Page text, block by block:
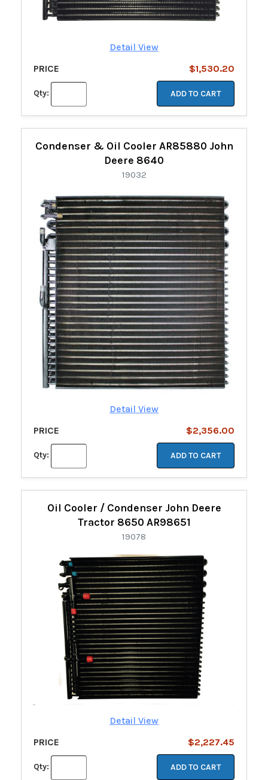
Detail View
PRICE
$1,530.20
Qty: ADD TO CART
Condenser & Oil Cooler AR85880 John
Deere 8640
19032
Detail View
PRICE
$2,356.00
Qty: ADD TO CART
Oil Cooler / Condenser John Deere
Tractor 8650 AR98651
19078
Detail View
PRICE
$2,227.45
Qty: ADD TO CART